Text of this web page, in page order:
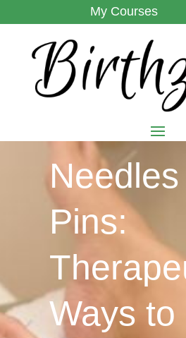
My Courses
Pins:
Ways to